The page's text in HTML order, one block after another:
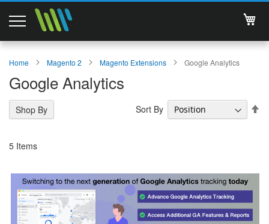
Support
Services
About Us
Contact
Documentations
Home Magento 2 Magento Extensions Google Analytics
Google Analytics
Shop By
5 Items
Sort By